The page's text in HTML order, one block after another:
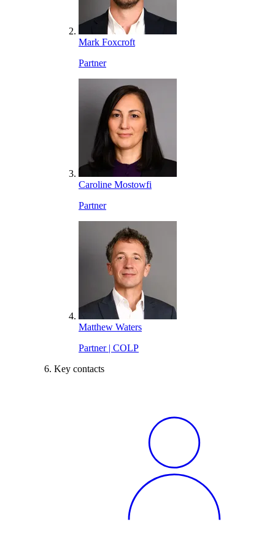
Mark Foxcroft
Partner
Caroline Mostowfi
Partner
Matthew Waters
Partner | COLP
Key contacts